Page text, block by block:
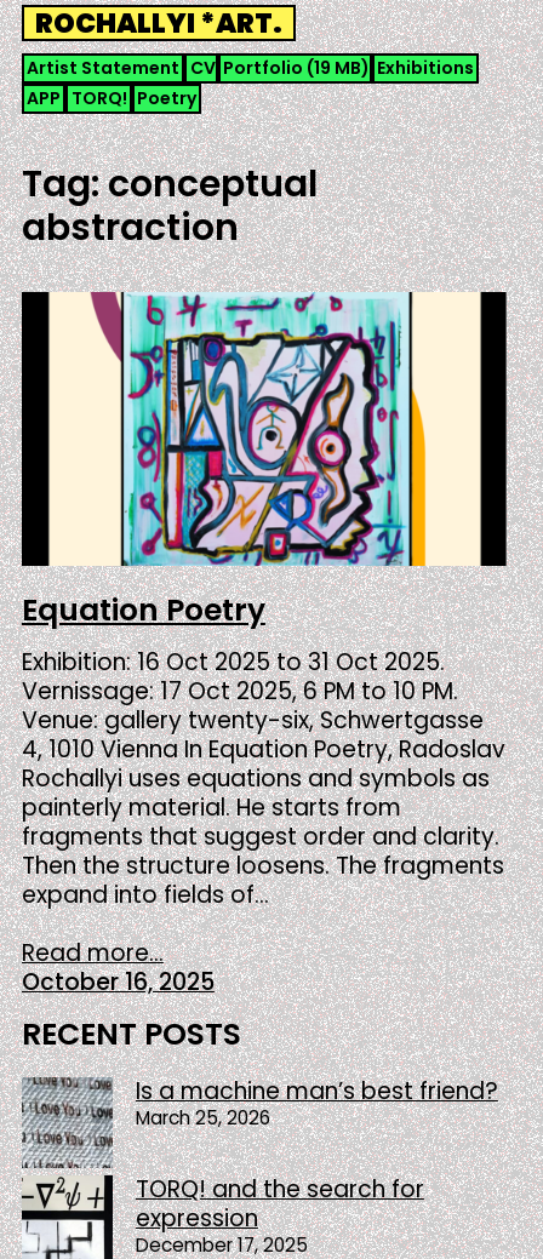
Skip
to
content
ROCHALLYI *ART.
Artist Statement CV Portfolio (19 MB) Exhibitions
APP TORQ! Poetry
Tag:conceptual
abstraction
Equation Poetry
Exhibition: 16 Oct 2025 to 31 Oct 2025.
Vernissage: 17 Oct 2025, 6 PM to 10 PM.
Venue: gallery twenty-six, Schwertgasse
4, 1010 Vienna In Equation Poetry, Radoslav
Rochallyi uses equations and symbols as
painterly material. He starts from
fragments that suggest order and clarity.
Then the structure loosens. The fragments
expand into fields of…
Read more...
October 16, 2025
RECENT POSTS
Is a machine man’s best friend?
March 25, 2026
TORQ! and the search for
expression
December 17, 2025